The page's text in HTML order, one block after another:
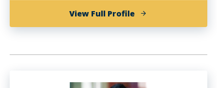
View Full Profileof
Mark